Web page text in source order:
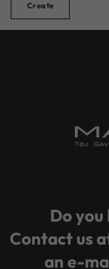
Create
Do you
Contact us
an e-